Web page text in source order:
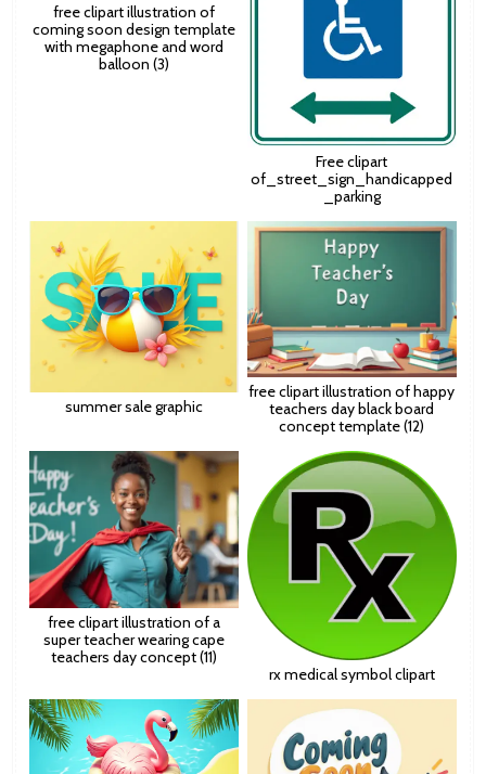
free clipart illustration of
coming soon design template
with megaphone and word
balloon (3)
Free clipart
of_street_sign_handicapped
_parking
summer sale graphic
free clipart illustration of happy
teachers day black board
concept template (12)
free clipart illustration of a
super teacher wearing cape
teachers day concept (11)
rx medical symbol clipart